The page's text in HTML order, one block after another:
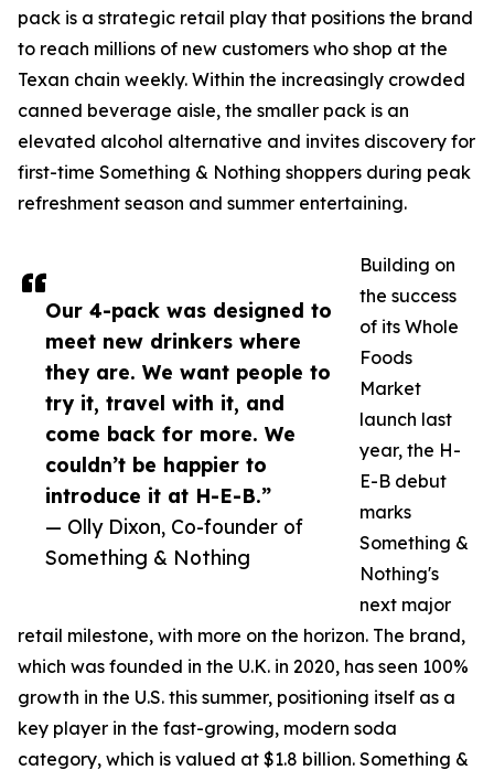
Our 4-pack was designed to
meet new drinkers where
they are. We want people to
try it, travel with it, and
come back for more. We
couldn’t be happier to
introduce it at H-E-B.”
— Olly Dixon, Co-founder of
Something & Nothing
pack is a strategic retail play that positions the brand
to reach millions of new customers who shop at the
Texan chain weekly. Within the increasingly crowded
canned beverage aisle, the smaller pack is an
elevated alcohol alternative and invites discovery for
first-time Something & Nothing shoppers during peak
refreshment season and summer entertaining.
Building on
the success
of its Whole
Foods
Market
launch last
year, the H-
E-B debut
marks
Something &
Nothing's
next major
retail milestone, with more on the horizon. The brand,
which was founded in the U.K. in 2020, has seen 100%
growth in the U.S. this summer, positioning itself as a
key player in the fast-growing, modern soda
category, which is valued at $1.8 billion. Something &